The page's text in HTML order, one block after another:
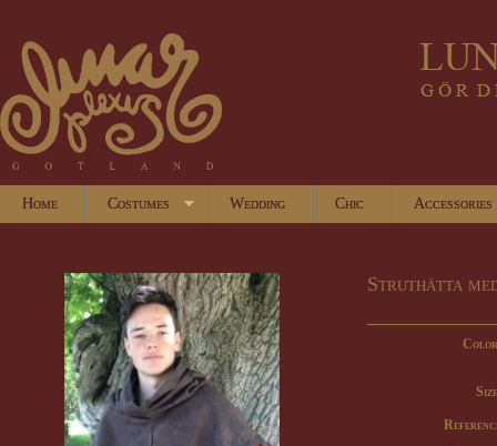
Home Costumes Wedding Chic Accessories
Struthätta